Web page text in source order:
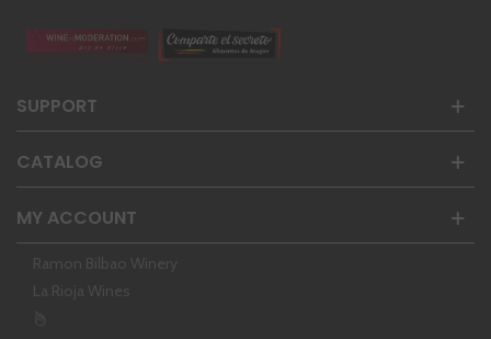
SUPPORT
CATALOG
MY ACCOUNT
Ramon Bilbao Winery
La Rioja Wines